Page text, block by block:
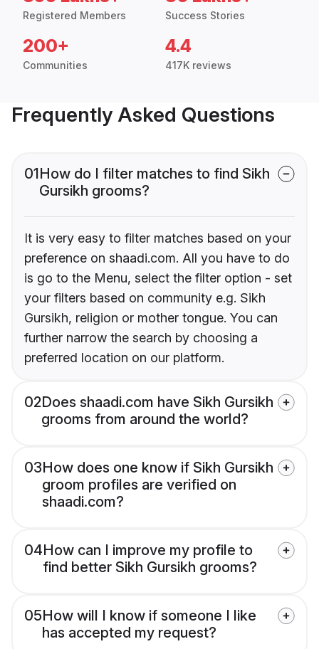
Registered Members Success Stories
200+
Communities
4.4
417K reviews
Frequently Asked Questions
01How do I filter matches to find Sikh
Gursikh grooms?
It is very easy to filter matches based on your
preference on shaadi.com. All you have to do
is go to the Menu, select the filter option - set
your filters based on community e.g. Sikh
Gursikh, religion or mother tongue. You can
further narrow the search by choosing a
preferred location on our platform.
02Does shaadi.com have Sikh Gursikh
grooms from around the world?
03How does one know if Sikh Gursikh
groom profiles are verified on
shaadi.com?
04How can I improve my profile to
find better Sikh Gursikh grooms?
05How will I know if someone I like
has accepted my request?